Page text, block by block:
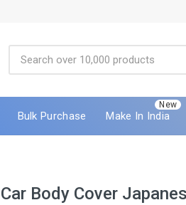
Bulk Purchase
New
Make In India
Car Body Cover